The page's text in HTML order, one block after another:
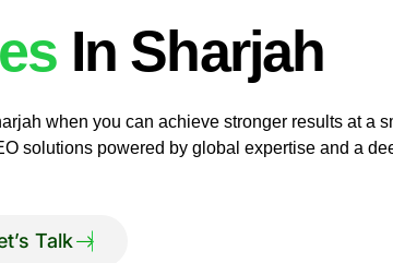
In Sharjah
when you can achieve stronger results at a
solutions powered by global expertise and a